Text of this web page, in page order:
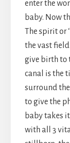
enter the
baby. Now
The spirit or
the vast
give birth to
canal is the
surround
to give the
baby takes
with all 3